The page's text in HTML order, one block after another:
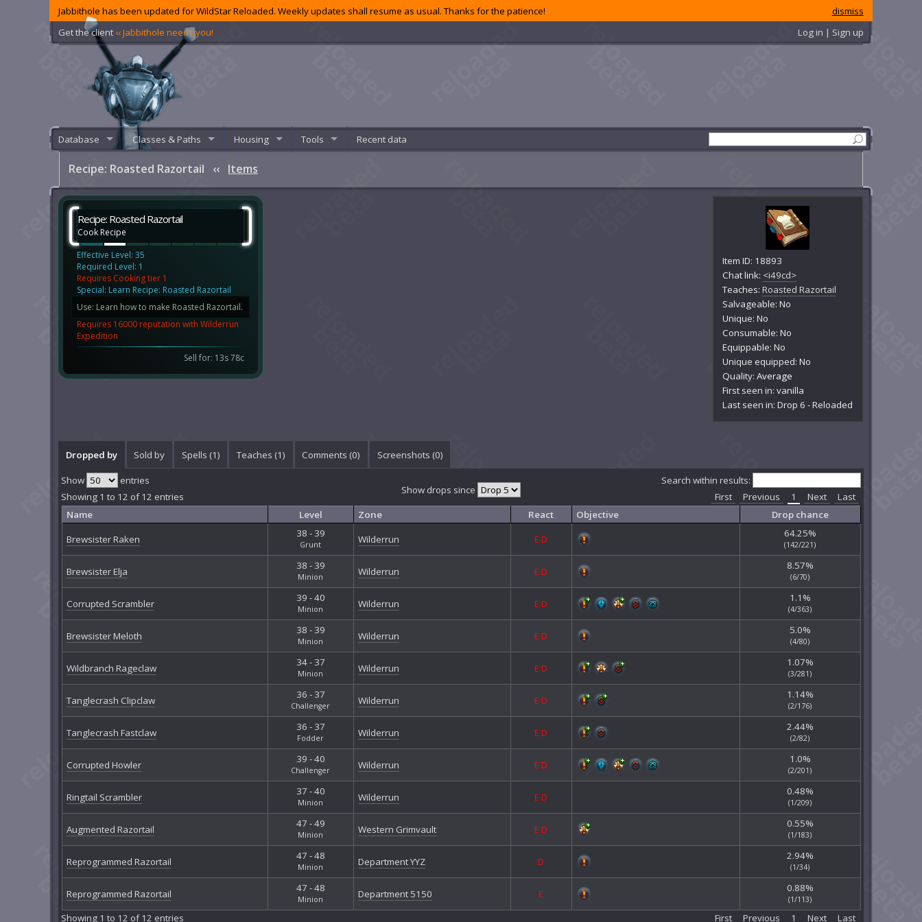
dismiss
Jabbithole has been updated for WildStar Reloaded. Weekly updates shall resume as usual. Thanks for the patience!
Get the client ‹‹ Jabbithole needs you! Log in | Sign up
Database Classes & Paths Housing Tools Recent data
Recipe: Roasted Razortail ‹‹ Items
Item ID: 18893
Chat link: <i49cd>
Teaches:Roasted Razortail
Salvageable: No
Unique: No
Consumable: No
Equippable: No
Unique equipped: No
Quality:Average
First seen in: vanilla
Last seen in: Drop 6 - Reloaded
Recipe: Roasted Razortail
Cook Recipe
Effective Level: 35
Required Level: 1
Requires Cooking tier 1
Special: Learn Recipe: Roasted Razortail
Use: Learn how to make Roasted Razortail.
Requires 16000 reputation with Wilderrun
Expedition
Sell for: 13s 78c
Dropped by Sold by Spells (1) Teaches (1) Comments (0) Screenshots (0)
Show drops since
Show entries
Search within results:
Showing 1 to 12 of 12 entries
First Previous 1 Next
Last
Name
Level Zone React Objective
Drop chance
Brewsister Raken
38 - 39
Grunt Wilderrun ED 64.25%
(142/221)
Brewsister Elja 38 - 39
Minion Wilderrun ED 8.57%
(6/70)
Corrupted Scrambler 39 - 40
Minion Wilderrun ED 1.1%
(4/363)
Brewsister Meloth 38 - 39
Minion Wilderrun ED 5.0%
(4/80)
Wildbranch Rageclaw 34 - 37
Minion Wilderrun ED 1.07%
(3/281)
Tanglecrash Clipclaw 36 - 37
Challenger Wilderrun ED 1.14%
(2/176)
Tanglecrash Fastclaw 36 - 37
Fodder Wilderrun ED 2.44%
(2/82)
Corrupted Howler 39 - 40
Challenger Wilderrun ED 1.0%
(2/201)
Ringtail Scrambler 37 - 40
Minion Wilderrun ED 0.48%
(1/209)
Augmented Razortail 47 - 49
Minion Western Grimvault ED 0.55%
(1/183)
Reprogrammed Razortail 47 - 48
Minion Department YYZ D 2.94%
(1/34)
Reprogrammed Razortail 47 - 48
Minion Department 5150 E 0.88%
(1/113)
Showing 1 to 12 of 12 entries First Previous 1 Next Last